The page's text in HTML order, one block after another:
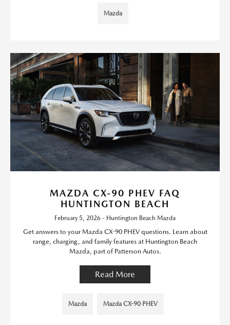
Mazda
MAZDA CX-90 PHEV FAQ
HUNTINGTON BEACH
February 5, 2026 - Huntington Beach Mazda
Get answers to your Mazda CX-90 PHEV questions. Learn about
range, charging, and family features at Huntington Beach
Mazda, part of Patterson Autos.
Read More
Mazda Mazda CX-90 PHEV